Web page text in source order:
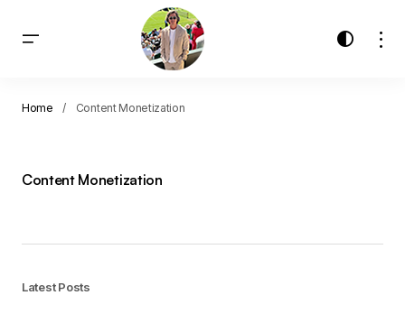
Home Content Monetization
Content Monetization
Latest Posts